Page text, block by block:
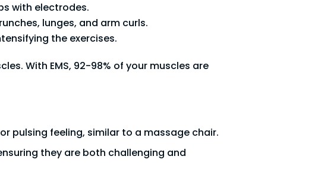
with electrodes.
lunges, and arm curls.
the exercises.
With EMS, 92-98% of your muscles are
pulsing feeling, similar to a massage chair.
they are both challenging and